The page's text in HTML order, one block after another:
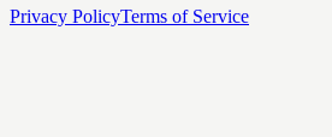
Privacy PolicyTerms of Service